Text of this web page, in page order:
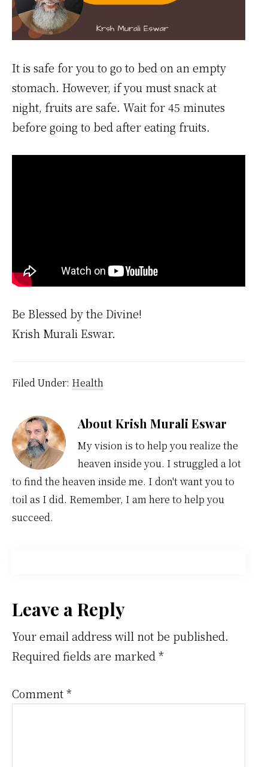
It is safe for you to go to bed on an empty
stomach. However, if you must snack at
night, fruits are safe. Wait for 45 minutes
before going to bed after eating fruits.
Be Blessed by the Divine!
Krish Murali Eswar.
Filed Under: Health
AboutKrish Murali Eswar
My vision is to help you realize the
heaven inside you. I struggled a lot
to find the heaven inside me. I don't want you to
toil as I did. Remember, I am here to help you
succeed.
Reader
Interactions
Leave a Reply
Your email address will not be published.
Required fields are marked *
Comment*